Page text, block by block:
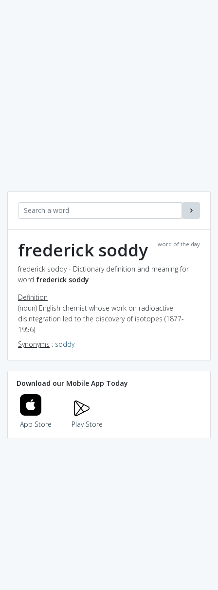
word of the day
frederick soddy
frederick soddy - Dictionary definition and meaning for
word frederick soddy
Definition
(noun) English chemist whose work on radioactive
disintegration led to the discovery of isotopes (1877-
1956)
Synonyms : soddy
Download our Mobile App Today
App Store Play Store